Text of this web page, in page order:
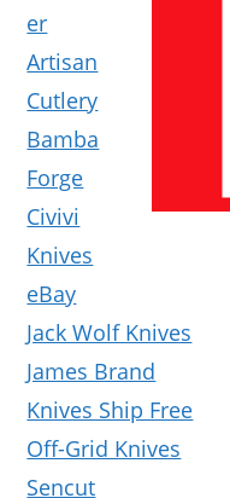
er
Artisan
Cutlery
Bamba
Forge
Civivi
Knives
eBay
Jack Wolf Knives
James Brand
Knives Ship Free
Off-Grid Knives
Sencut